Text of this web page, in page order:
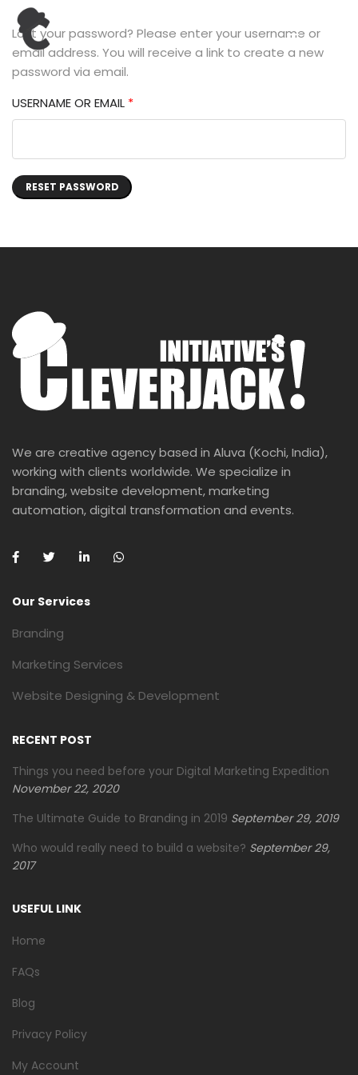
Lost your password? Please enter your username or
email address. You will receive a link to create a new
password via email.
USERNAME OR EMAIL *
RESET PASSWORD
We are creative agency based in Aluva (Kochi, India),
working with clients worldwide. We specialize in
branding, website development, marketing
automation, digital transformation and events.
Our Services
Branding
Marketing Services
Website Designing & Development
RECENT POST
Things you need before your Digital Marketing Expedition
November 22, 2020
The Ultimate Guide to Branding in 2019 September 29, 2019
Who would really need to build a website? September 29,
2017
USEFUL LINK
Home
FAQs
Blog
Privacy Policy
My Account